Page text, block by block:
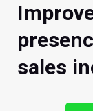
sales